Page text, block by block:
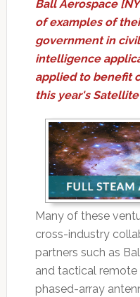
Ball Aerospace
of examples of
government in
intelligence
applied to benefit
this year's
Many of these
cross-industry
partners such as
and tactical remote
phased-array